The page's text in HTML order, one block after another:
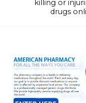
killing or
drugs